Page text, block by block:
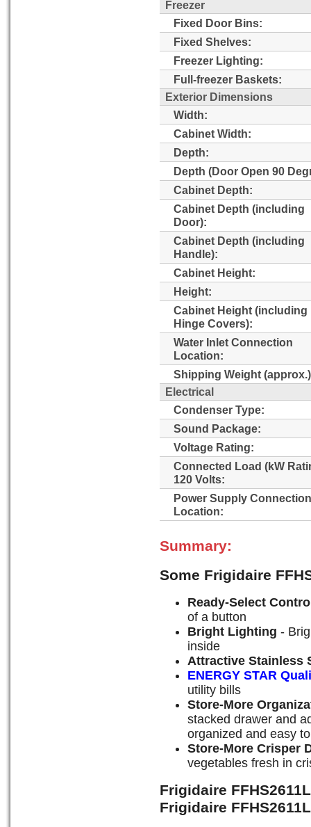
Freezer
Fixed Door Bins:
Fixed Shelves:
Freezer Lighting:
Full-freezer Baskets:
Exterior Dimensions
Width:
Cabinet Width:
Depth:
Depth (Door Open 90
Cabinet Depth:
Cabinet Depth (including
Door):
Cabinet Depth (including
Handle):
Cabinet Height:
Height:
Cabinet Height (including
Hinge Covers):
Water Inlet Connection
Location:
Shipping Weight
Electrical
Condenser Type:
Sound Package:
Voltage Rating:
Connected Load (kW
120 Volts:
Power Supply Connection
Location:
Summary:
Some Frigidaire
Ready-Select
of a button
Bright Lighting -
inside
Attractive Stainless
ENERGY STAR
utility bills
Store-More
stacked drawer and
organized and easy
Store-More Crisper
vegetables fresh in
Frigidaire
Frigidaire